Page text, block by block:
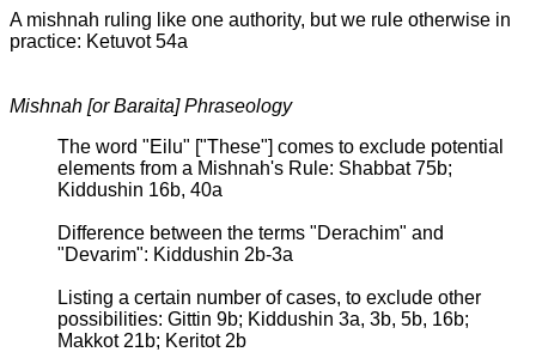
A mishnah ruling like one authority, but we rule otherwise in
practice: Ketuvot 54a
Mishnah [or Baraita] Phraseology
The word "Eilu" ["These"] comes to exclude potential
elements from a Mishnah's Rule: Shabbat 75b;
Kiddushin 16b, 40a
Difference between the terms "Derachim" and
"Devarim": Kiddushin 2b-3a
Listing a certain number of cases, to exclude other
possibilities: Gittin 9b; Kiddushin 3a, 3b, 5b, 16b;
Makkot 21b; Keritot 2b